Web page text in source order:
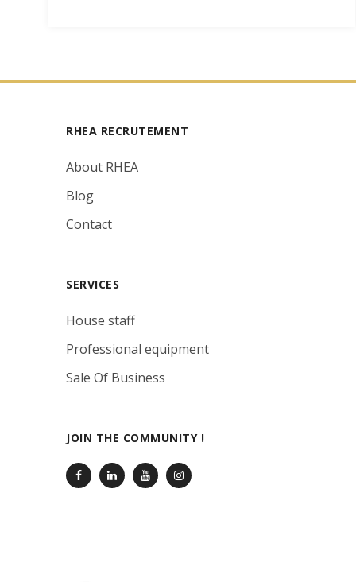
RHEA RECRUTEMENT
About RHEA
Blog
Contact
SERVICES
House staff
Professional equipment
Sale Of Business
JOIN THE COMMUNITY !